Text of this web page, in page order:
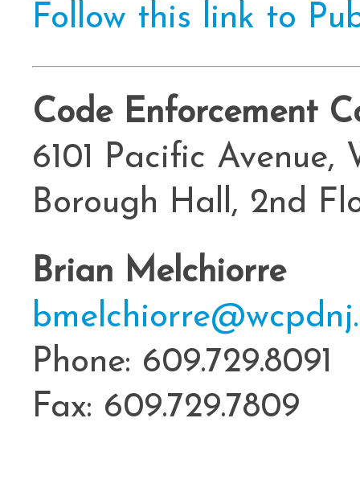
Follow this link to
Code Enforcement
6101 Pacific
Borough Hall, 2nd
Brian Melchiorre
Phone: 609.729.8091
Fax: 609.729.7809